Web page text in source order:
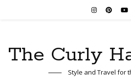
The Curly
Style and Travel for